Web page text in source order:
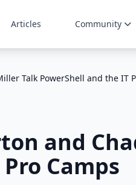
Articles Community
Talk PowerShell and the IT
and
Camps